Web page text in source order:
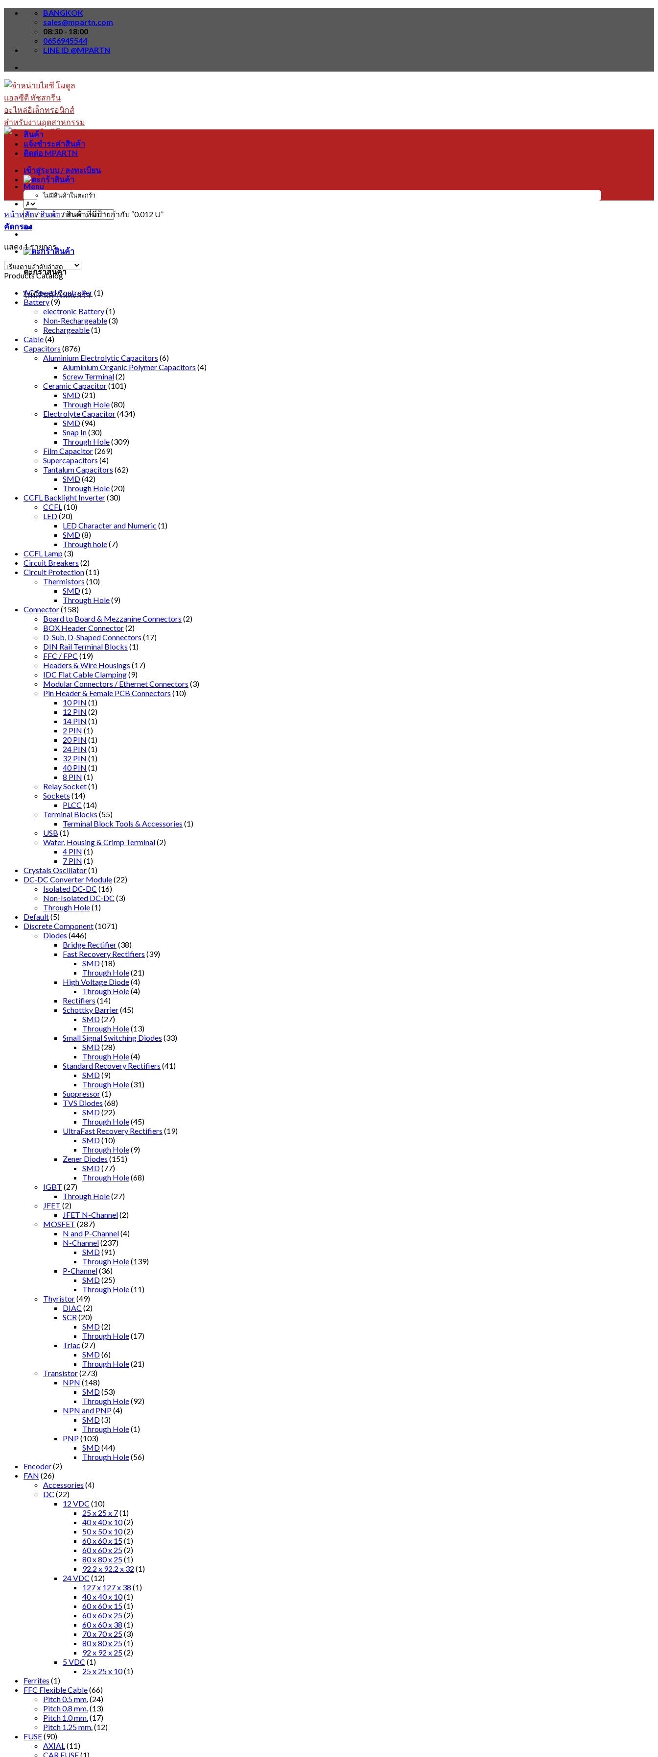
Skip
BANGKOK
sales@mpartn.com
08:30 - 18:00
0656945544
LINE ID @MPARTN
Menu
ค้นหา:
ตะกร้าสินค้า
ไม่มีสินค้าในตะกร้า
สินค้า
แจ้งชำระค่าสินค้า
ติดต่อ MPARTN
เข้าสู่ระบบ / ลงทะเบียน
ไม่มีสินค้าในตะกร้า
หน้าหลัก/สินค้า/สินค้าที่มีป้ายกำกับ “0.012 U”
คัดกรอง
แสดง 1 รายการ
Products Catalog
AC Speed Controller(1)
Battery(9)
electronic Battery(1)
Non-Rechargeable(3)
Rechargeable(1)
Cable(4)
Capacitors (876)
Aluminium Electrolytic Capacitors (6)
Aluminium Organic Polymer Capacitors (4)
Screw Terminal(2)
Ceramic Capacitor(101)
SMD(21)
Through Hole(80)
Electrolyte Capacitor(434)
SMD(94)
Snap In(30)
Through Hole(309)
Film Capacitor(269)
Supercapacitors (4)
Tantalum Capacitors (62)
SMD(42)
Through Hole(20)
CCFL Backlight Inverter(30)
CCFL (10)
LED(20)
LED Character and Numeric (1)
SMD(8)
Through hole(7)
CCFL Lamp(3)
Circuit Breakers (2)
Circuit Protection(11)
Thermistors (10)
SMD(1)
Through Hole(9)
Connector(158)
Board to Board & Mezzanine Connectors (2)
BOX Header Connector(2)
D-Sub, D-Shaped Connectors (17)
DIN Rail Terminal Blocks (1)
FFC / FPC (19)
Headers & Wire Housings (17)
IDC Flat Cable Clamping(9)
Modular Connectors / Ethernet Connectors (3)
Pin Header & Female PCB Connectors (10)
10 PIN (1)
12 PIN (2)
14 PIN (1)
2 PIN (1)
20 PIN (1)
24 PIN (1)
32 PIN (1)
40 PIN (1)
8 PIN (1)
Relay Socket(1)
Sockets (14)
PLCC (14)
Terminal Blocks (55)
Terminal Block Tools & Accessories (1)
USB (1)
Wafer, Housing & Crimp Terminal(2)
4 PIN (1)
7 PIN (1)
Crystals Oscillator(1)
DC-DC Converter Module(22)
Isolated DC-DC (16)
Non-Isolated DC-DC (3)
Through Hole(1)
Default(5)
Discrete Component(1071)
Diodes (446)
Bridge Rectifier(38)
Fast Recovery Rectifiers (39)
SMD(18)
Through Hole(21)
High Voltage Diode(4)
Through Hole(4)
Rectifiers (14)
Schottky Barrier(45)
SMD(27)
Through Hole(13)
Small Signal Switching Diodes (33)
SMD(28)
Through Hole(4)
Standard Recovery Rectifiers (41)
SMD(9)
Through Hole(31)
Suppressor(1)
TVS Diodes (68)
SMD(22)
Through Hole(45)
UltraFast Recovery Rectifiers (19)
SMD(10)
Through Hole(9)
Zener Diodes (151)
SMD(77)
Through Hole(68)
IGBT (27)
Through Hole(27)
JFET (2)
JFET N-Channel(2)
MOSFET (287)
N and P-Channel(4)
N-Channel(237)
SMD(91)
Through Hole(139)
P-Channel(36)
SMD(25)
Through Hole(11)
Thyristor(49)
DIAC (2)
SCR (20)
SMD(2)
Through Hole(17)
Triac (27)
SMD(6)
Through Hole(21)
Transistor(273)
NPN (148)
SMD(53)
Through Hole(92)
NPN and PNP(4)
SMD(3)
Through Hole(1)
PNP(103)
SMD(44)
Through Hole(56)
Encoder(2)
FAN (26)
Accessories (4)
DC (22)
12 VDC (10)
25 x 25 x 7(1)
40 x 40 x 10(2)
50 x 50 x 10(2)
60 x 60 x 15(1)
60 x 60 x 25(2)
80 x 80 x 25(1)
92.2 x 92.2 x 32 (1)
24 VDC (12)
127 x 127 x 38 (1)
40 x 40 x 10(1)
60 x 60 x 15(1)
60 x 60 x 25(2)
60 x 60 x 38 (1)
70 x 70 x 25(3)
80 x 80 x 25(1)
92 x 92 x 25(2)
5 VDC (1)
25 x 25 x 10(1)
Ferrites (1)
FFC Flexible Cable(66)
Pitch 0.5 mm. (24)
Pitch 0.8 mm. (13)
Pitch 1.0 mm. (17)
Pitch 1.25 mm. (12)
FUSE(90)
AXIAL (11)
CAR FUSE(1)